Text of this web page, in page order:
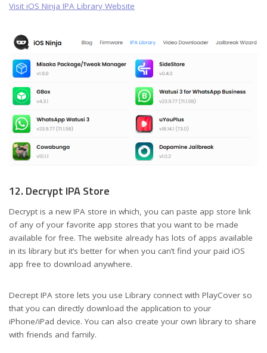
Visit iOS Ninja IPA Library Website
12. Decrypt IPA Store
Decrypt is a new IPA store in which, you can paste app store link
of any of your favorite app stores that you want to be made
available for free. The website already has lots of apps available
in its library but it’s better for when you can’t find your paid iOS
app free to download anywhere.
Decrept IPA store lets you use Library connect with PlayCover so
that you can directly download the application to your
iPhone/iPad device. You can also create your own library to share
with friends and family.